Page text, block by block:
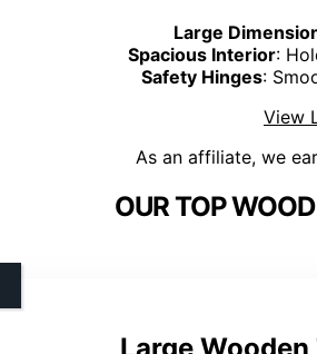
Large
Spacious Interior:
Safety Hinges:
View
As an affiliate, we
OUR TOP